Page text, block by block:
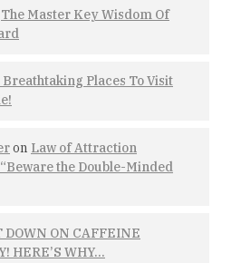
The Master Key Wisdom Of
Breathtaking Places To Visit
on Law of Attraction
the Double-Minded
DOWN ON CAFFEINE
HERE’S WHY…